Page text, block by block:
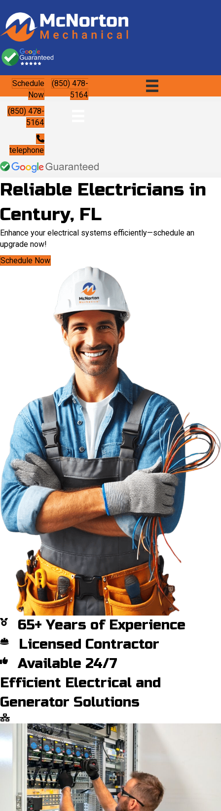
Schedule
Now
(850) 478-
5164
telephone
(850) 478-
5164
Reliable Electricians in
Century, FL
Enhance your electrical systems efficiently—schedule an
upgrade now!
Schedule Now
65+ Years of Experience
Licensed Contractor
Available 24/7
Efficient Electrical and
Generator Solutions